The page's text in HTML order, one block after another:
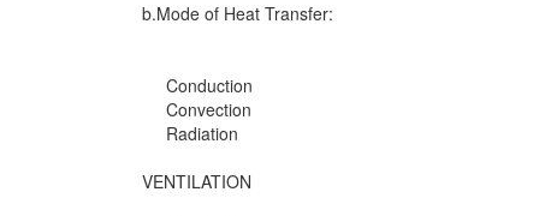
b.Mode of Heat Transfer:
Conduction
Convection
Radiation
VENTILATION